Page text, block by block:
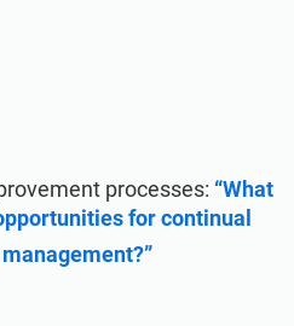
processes: “What
for continual